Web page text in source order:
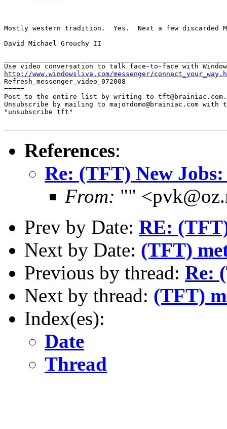
Mostly western tradition.  Yes.  Next a few discarded
David Michael Grouchy II
http://www.windowslive.com/messenger/
Refresh_messenger_video_072008
=====
Post to the entire list by writing to tft@brainiac.com.
Unsubscribe by mailing to majordomo@brainiac.com with
"unsubscribe tft"
References:
Re: (TFT) New
From: ""
Prev by Date: RE:
Next by Date: (TFT)
Previous by thread: Re:
Next by thread: (TFT)
Index(es):
Date
Thread